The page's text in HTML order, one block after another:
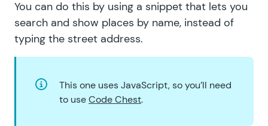
You can do this by using a snippet that lets you
search and show places by name, instead of
typing the street address.
This one uses JavaScript, so you’ll need
to useCode Chest.